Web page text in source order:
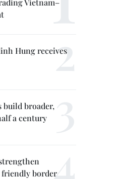
Vietnam–
Hung receives
broader,
a century
border